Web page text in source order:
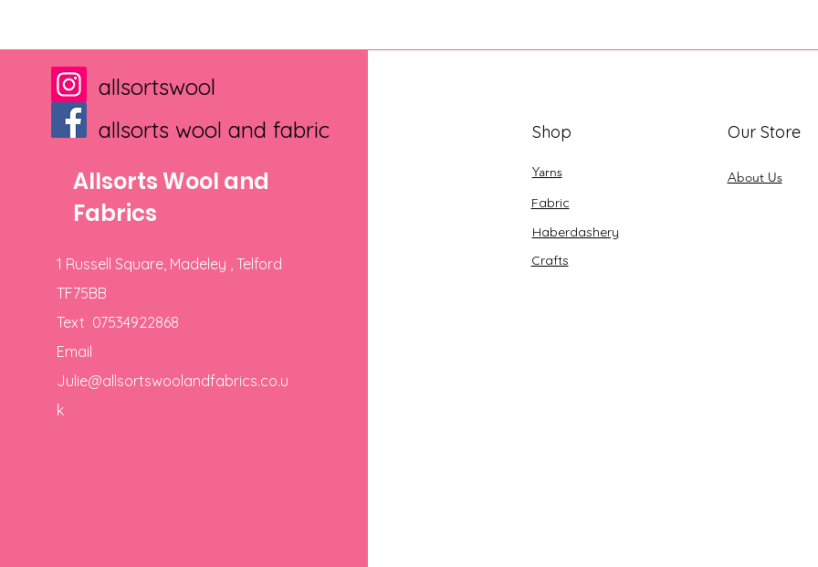
allsortswool
allsorts wool and fabric
Allsorts Wool and
Fabrics
1 Russell Square, Madeley , Telford
TF75BB
Text 07534922868
Email
Julie@allsortswoolandfabrics.co.u
k
Shop
Yarns
Our Store
About Us
Fabric
Haberdashery
Crafts